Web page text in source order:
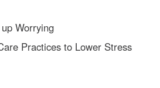
Worrying
Practices to Lower Stress